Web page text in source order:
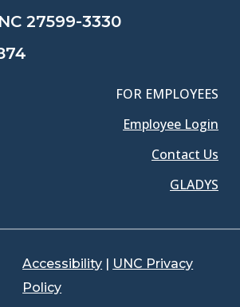
27599-3330
FOR EMPLOYEES
Employee Login
Contact Us
GLADYS
Accessibility | UNC Privacy
Policy